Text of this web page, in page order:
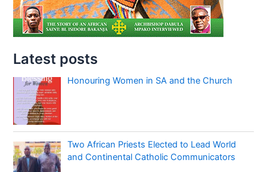
Latest posts
Honouring Women in SA and the Church
Two African Priests Elected to Lead World
and Continental Catholic Communicators